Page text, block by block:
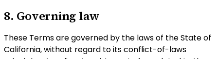
8. Governing law
These Terms are governed by the laws of the State of
California, without regard to its conflict-of-laws